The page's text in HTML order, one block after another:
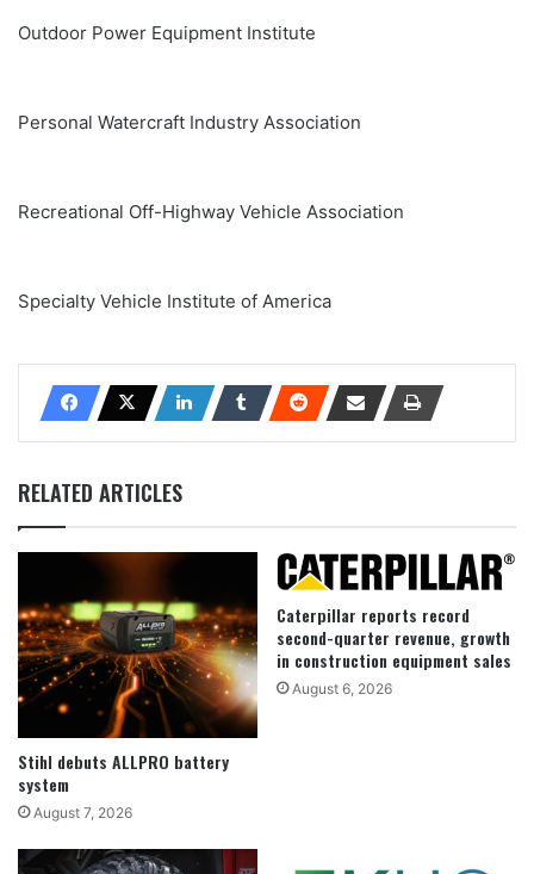
Outdoor Power Equipment Institute
Personal Watercraft Industry Association
Recreational Off-Highway Vehicle Association
Specialty Vehicle Institute of America
RELATED ARTICLES
Stihl debuts ALLPRO battery
system
August 7, 2026
Caterpillar reports record
second-quarter revenue, growth
in construction equipment sales
August 6, 2026